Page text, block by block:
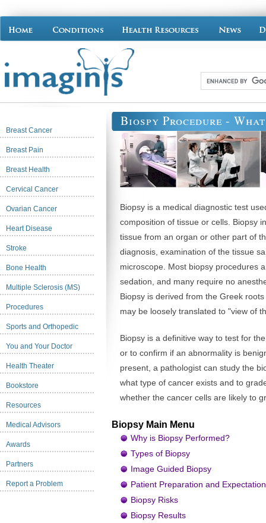
Breast Cancer
Breast Pain
Breast Health
Cervical Cancer
Ovarian Cancer
Heart Disease
Stroke
Bone Health
Multiple Sclerosis (MS)
Procedures
Sports and Orthopedic
You and Your Doctor
Health Theater
Bookstore
Resources
Medical Advisors
Awards
Partners
Report a Problem
Biospy Procedure -
Biopsy is a medical diagnostic test
composition of tissue or cells. Biopsy
tissue from an organ or other part of
diagnosis, examination of the tissue
microscope. Most biopsy procedures
sedation, and many require no
Biopsy is derived from the Greek
may be loosely translated to "view of
Biopsy is a definitive way to test for
or to confirm if an abnormality is
present, a pathologist can study the
what type of cancer exists and to
whether the cancer cells are likely to
Biopsy Main Menu
Why is Biopsy Performed?
Types of Biopsy
Image Guided Biopsy
Patient Preparation and
Biopsy Risks
Biopsy Results